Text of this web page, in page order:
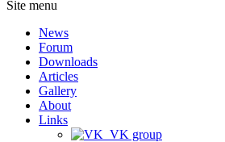
Site menu
News
Forum
Downloads
Articles
Gallery
About
Links
VK group